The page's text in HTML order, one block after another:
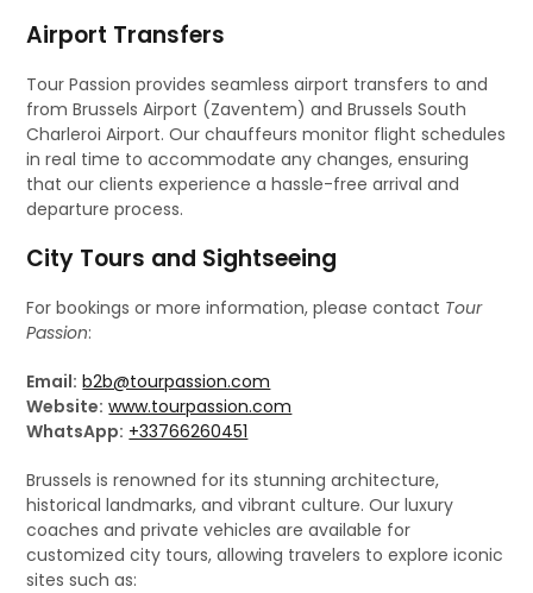
Airport Transfers
Tour Passion provides seamless airport transfers to and
from Brussels Airport (Zaventem) and Brussels South
Charleroi Airport. Our chauffeurs monitor flight schedules
in real time to accommodate any changes, ensuring
that our clients experience a hassle-free arrival and
departure process.
City Tours and Sightseeing
For bookings or more information, please contact Tour
Passion:
Email: b2b@tourpassion.com
Website: www.tourpassion.com
WhatsApp: +33766260451
Brussels is renowned for its stunning architecture,
historical landmarks, and vibrant culture. Our luxury
coaches and private vehicles are available for
customized city tours, allowing travelers to explore iconic
sites such as: